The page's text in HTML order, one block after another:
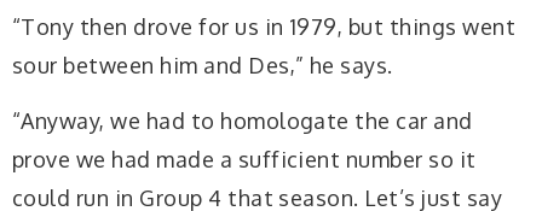
“Tony then drove for us in 1979, but things went
sour between him and Des,” he says.
“Anyway, we had to homologate the car and
prove we had made a sufficient number so it
could run in Group 4 that season. Let’s just say